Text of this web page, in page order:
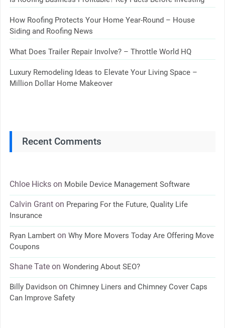
How Roofing Protects Your Home Year-Round – House
Siding and Roofing News
What Does Trailer Repair Involve? – Throttle World HQ
Luxury Remodeling Ideas to Elevate Your Living Space –
Million Dollar Home Makeover
Recent Comments
Chloe Hickson Mobile Device Management Software
Calvin Granton Preparing For the Future, Quality Life
Insurance
Ryan Lamberton Why More Movers Today Are Offering Move
Coupons
Shane Tateon Wondering About SEO?
Billy Davidsonon Chimney Liners and Chimney Cover Caps
Can Improve Safety